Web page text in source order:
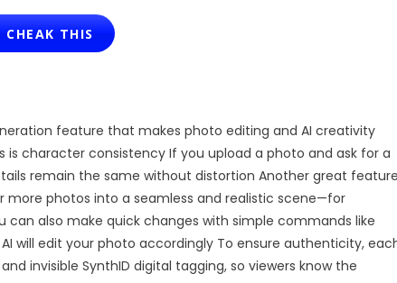
CHEAK THIS
feature that makes photo editing and AI creativity
character consistency If you upload a photo and ask for a
remain the same without distortion Another great feature
photos into a seamless and realistic scene—for
also make quick changes with simple commands like
will edit your photo accordingly To ensure authenticity,
invisible SynthID digital tagging, so viewers know the